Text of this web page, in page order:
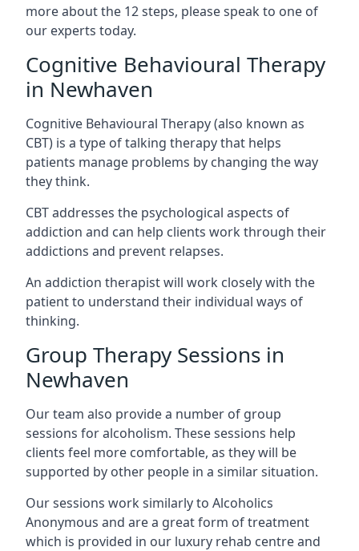
more about the 12 steps, please speak to one of
our experts today.
Cognitive Behavioural Therapy
in Newhaven
Cognitive Behavioural Therapy (also known as
CBT) is a type of talking therapy that helps
patients manage problems by changing the way
they think.
CBT addresses the psychological aspects of
addiction and can help clients work through their
addictions and prevent relapses.
An addiction therapist will work closely with the
patient to understand their individual ways of
thinking.
Group Therapy Sessions in
Newhaven
Our team also provide a number of group
sessions for alcoholism. These sessions help
clients feel more comfortable, as they will be
supported by other people in a similar situation.
Our sessions work similarly to Alcoholics
Anonymous and are a great form of treatment
which is provided in our luxury rehab centre and